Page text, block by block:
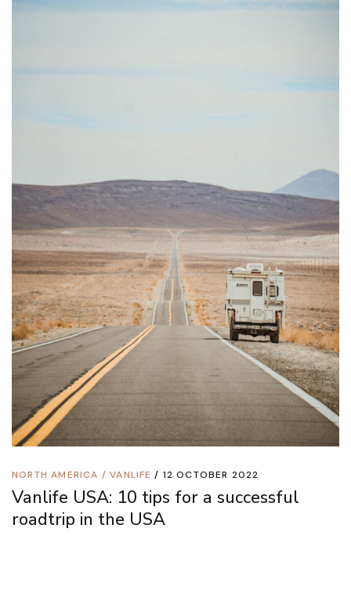
NORTH AMERICA /VANLIFE 12 OCTOBER 2022
Vanlife USA: 10 tips for a successful
roadtrip in the USA